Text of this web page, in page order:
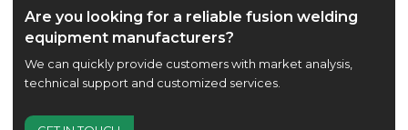
Are you looking for a reliable fusion welding
equipment manufacturers?
We can quickly provide customers with market analysis,
technical support and customized services.